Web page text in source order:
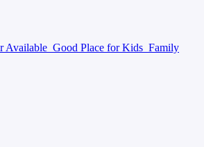
Available Good Place for Kids Family